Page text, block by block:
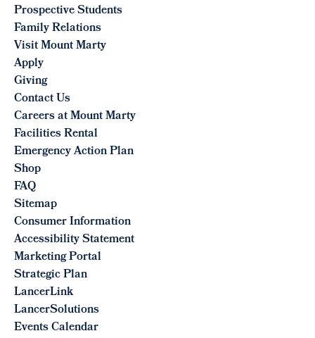
Prospective Students
Family Relations
Visit Mount Marty
Apply
Giving
Contact Us
Careers at Mount Marty
Facilities Rental
Emergency Action Plan
Shop
FAQ
Sitemap
Consumer Information
Accessibility Statement
Marketing Portal
Strategic Plan
LancerLink
LancerSolutions
Events Calendar